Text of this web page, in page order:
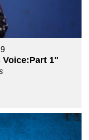
Voice:Part 1"